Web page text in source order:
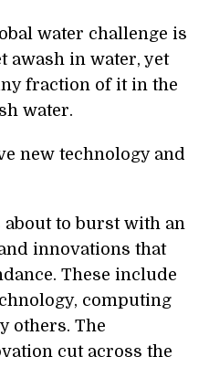
water challenge is
awash in water, yet
fraction of it in the
water.
new technology and
to burst with an
innovations that
These include
computing
others. The
cut across the